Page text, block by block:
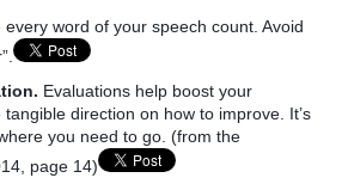
every word of your speech count. Avoid
Evaluations help boost your
direction on how to improve. It’s
you need to go. (from the
page 14)